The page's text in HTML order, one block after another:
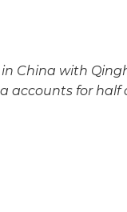
China with
accounts for half